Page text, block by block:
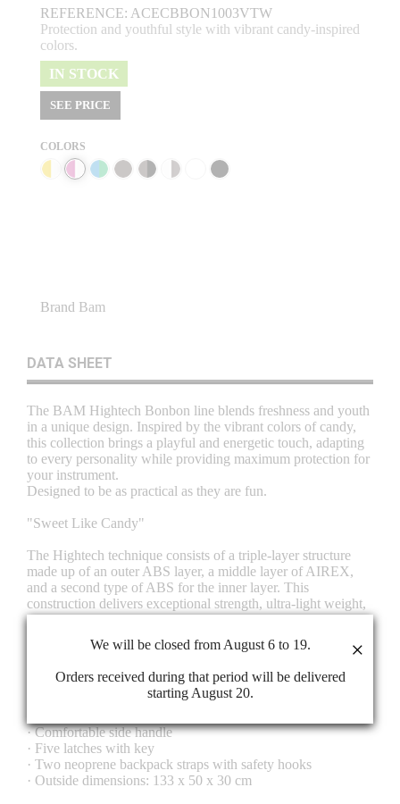
REFERENCE: ACECBBON1003VTW
Protection and youthful style with vibrant candy-inspired
colors.
IN STOCK
SEE PRICE
COLORS
Brand Bam
DATA SHEET
The BAM Hightech Bonbon line blends freshness and youth
in a unique design. Inspired by the vibrant colors of candy,
this collection brings a playful and energetic touch, adapting
to every personality while providing maximum protection for
your instrument.
Designed to be as practical as they are fun.
"Sweet Like Candy"
The Hightech technique consists of a triple-layer structure
made up of an outer ABS layer, a middle layer of AIREX,
and a second type of ABS for the inner layer. This
construction delivers exceptional strength, ultra-light weight,
and complete airtight and watertight protection. In addition,
safety in case of impact, compression, or shock.
OUTSIDE FEATURES
· Hightech triple-layer shell: ABS, Airex, and ABS
· Comfortable side handle
· Five latches with key
· Two neoprene backpack straps with safety hooks
· Outside dimensions: 133 x 50 x 30 cm
We will be closed from August 6 to 19.
Orders received during that period will be delivered
starting August 20.
×